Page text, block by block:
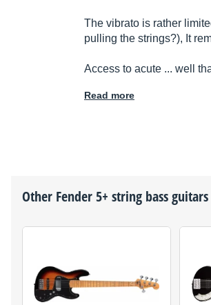
The vibrato is rather
pulling the strings?), It
Access to acute ... well
Read more
Other Fender5+ string bass guitars